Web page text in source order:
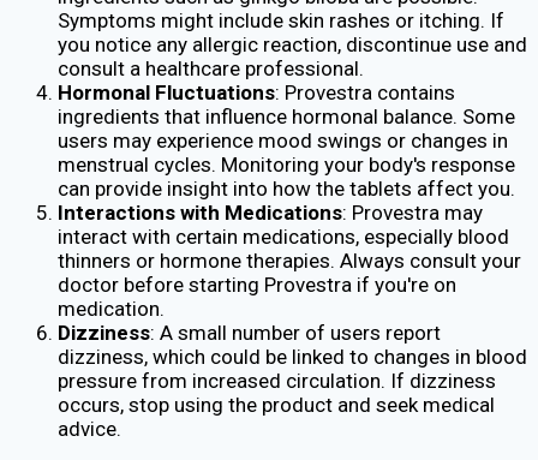
Symptoms might include skin rashes or itching. If
you notice any allergic reaction, discontinue use and
consult a healthcare professional.
Hormonal Fluctuations: Provestra contains
ingredients that influence hormonal balance. Some
users may experience mood swings or changes in
menstrual cycles. Monitoring your body's response
can provide insight into how the tablets affect you.
Interactions with Medications: Provestra may
interact with certain medications, especially blood
thinners or hormone therapies. Always consult your
doctor before starting Provestra if you're on
medication.
Dizziness: A small number of users report
dizziness, which could be linked to changes in blood
pressure from increased circulation. If dizziness
occurs, stop using the product and seek medical
advice.